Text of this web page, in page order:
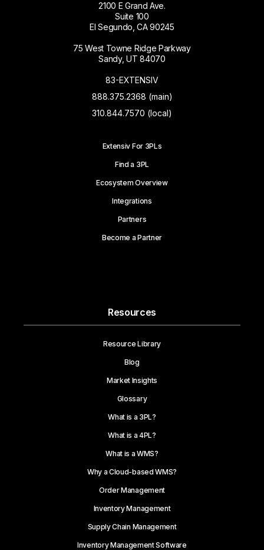
2100 E Grand Ave.
Suite 100
El Segundo, CA 90245
75 West Towne Ridge Parkway
Sandy, UT 84070
83-EXTENSIV
888.375.2368 (main)
310.844.7570 (local)
Extensiv For 3PLs
Find a 3PL
Ecosystem Overview
Integrations
Partners
Become a Partner
Resources
Resource Library
Blog
Market Insights
Glossary
What is a 3PL?
What is a 4PL?
What is a WMS?
Why a Cloud-based WMS?
Order Management
Inventory Management
Supply Chain Management
Inventory Management Software